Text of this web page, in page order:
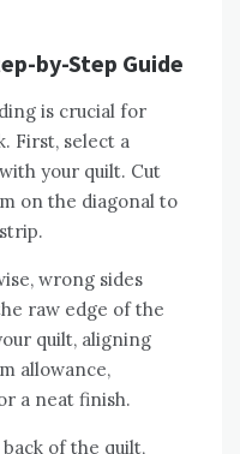
by-Step Guide
is crucial for
First‚ select a
your quilt. Cut
on the diagonal to
wrong sides
raw edge of the
quilt‚ aligning
allowance‚
a neat finish.
of the quilt‚